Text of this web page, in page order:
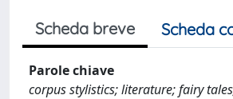
Scheda breve Scheda
Parole chiave
corpus stylistics; literature; fairy